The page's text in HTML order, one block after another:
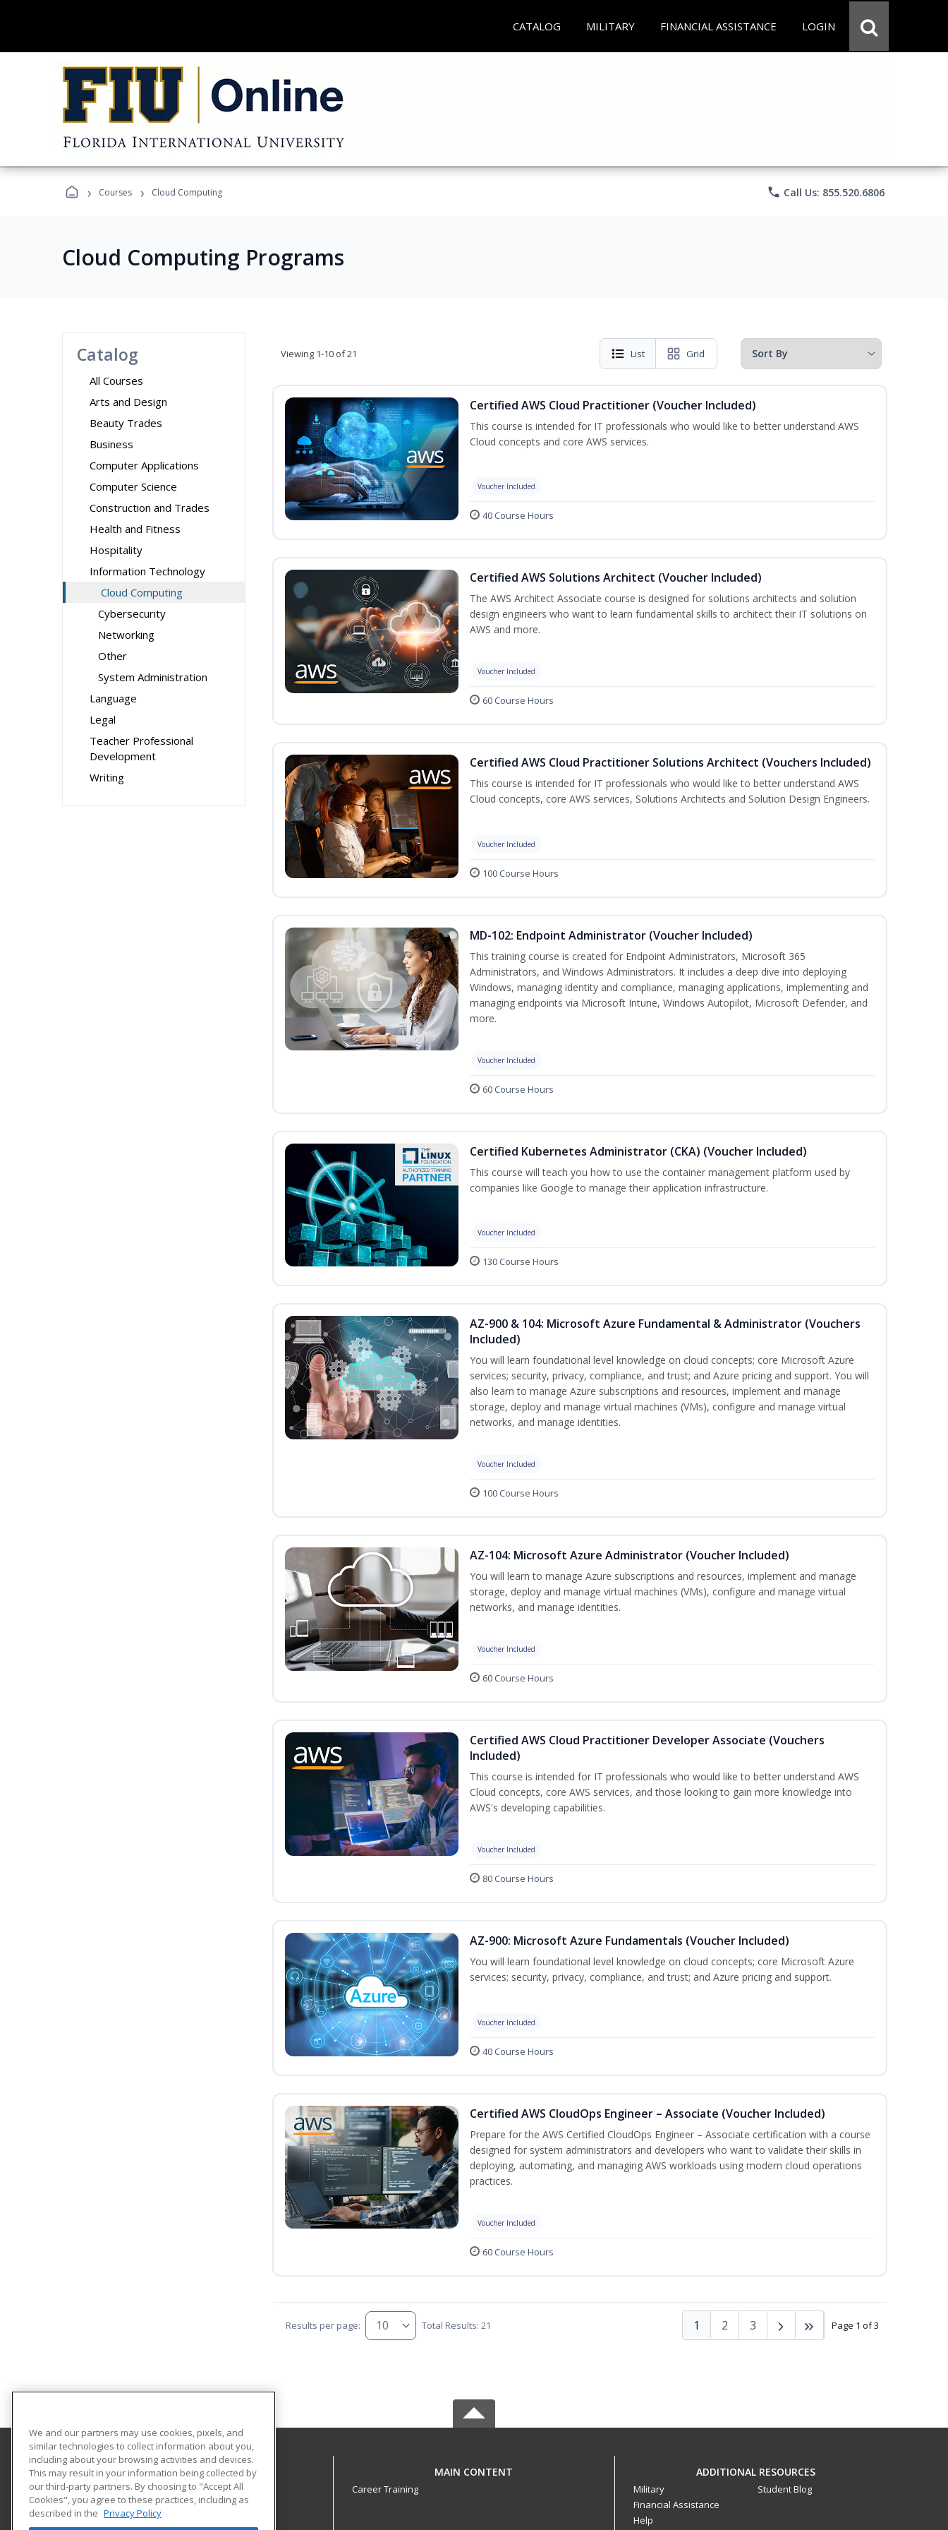
CATALOG MILITARY FINANCIAL ASSISTANCE LOGIN
› Courses › Cloud Computing phone Call Us: 855.520.6806
Cloud Computing Programs
Catalog
All Courses
Arts and Design
Beauty Trades
Business
Computer Applications
Computer Science
Construction and Trades
Health and Fitness
Hospitality
Information Technology
Cloud Computing
Cybersecurity
Networking
Other
System Administration
Language
Legal
Teacher Professional
Development
Writing
Viewing 1-10 of 21 List Grid
Certified AWS Cloud Practitioner (Voucher Included)
This course is intended for IT professionals who would like to better understand AWS
Cloud concepts and core AWS services.
Voucher Included
40 Course Hours
Certified AWS Solutions Architect (Voucher Included)
The AWS Architect Associate course is designed for solutions architects and solution
design engineers who want to learn fundamental skills to architect their IT solutions on
AWS and more.
Voucher Included
60 Course Hours
Certified AWS Cloud Practitioner Solutions Architect (Vouchers Included)
This course is intended for IT professionals who would like to better understand AWS
Cloud concepts, core AWS services, Solutions Architects and Solution Design Engineers.
Voucher Included
100 Course Hours
MD-102: Endpoint Administrator (Voucher Included)
This training course is created for Endpoint Administrators, Microsoft 365
Administrators, and Windows Administrators. It includes a deep dive into deploying
Windows, managing identity and compliance, managing applications, implementing and
managing endpoints via Microsoft Intune, Windows Autopilot, Microsoft Defender, and
more.
Voucher Included
60 Course Hours
Certified Kubernetes Administrator (CKA) (Voucher Included)
This course will teach you how to use the container management platform used by
companies like Google to manage their application infrastructure.
Voucher Included
130 Course Hours
AZ-900 & 104: Microsoft Azure Fundamental & Administrator (Vouchers
Included)
You will learn foundational level knowledge on cloud concepts; core Microsoft Azure
services; security, privacy, compliance, and trust; and Azure pricing and support. You will
also learn to manage Azure subscriptions and resources, implement and manage
storage, deploy and manage virtual machines (VMs), configure and manage virtual
networks, and manage identities.
Voucher Included
100 Course Hours
AZ-104: Microsoft Azure Administrator (Voucher Included)
You will learn to manage Azure subscriptions and resources, implement and manage
storage, deploy and manage virtual machines (VMs), configure and manage virtual
networks, and manage identities.
Voucher Included
60 Course Hours
Certified AWS Cloud Practitioner Developer Associate (Vouchers
Included)
This course is intended for IT professionals who would like to better understand AWS
Cloud concepts, core AWS services, and those looking to gain more knowledge into
AWS's developing capabilities.
Voucher Included
80 Course Hours
AZ-900: Microsoft Azure Fundamentals (Voucher Included)
You will learn foundational level knowledge on cloud concepts; core Microsoft Azure
services; security, privacy, compliance, and trust; and Azure pricing and support.
Voucher Included
40 Course Hours
Certified AWS CloudOps Engineer – Associate (Voucher Included)
Prepare for the AWS Certified CloudOps Engineer – Associate certification with a course
designed for system administrators and developers who want to validate their skills in
deploying, automating, and managing AWS workloads using modern cloud operations
practices.
Voucher Included
60 Course Hours
Results per page: Total Results: 21 Page 1 of 3
1 2 3
Florida International University
FIU Online Learner Marketplace
11200 SW 8th Street, MANGO 650
FIU Online
MAIN CONTENT
Career Training
ADDITIONAL RESOURCES
Military
Financial Assistance
Help
Student Blog
We and our partners may use cookies, pixels, and
similar technologies to collect information about you,
including about your browsing activities and devices.
This may result in your information being collected by
our third-party partners. By choosing to "Accept All
Cookies", you agree to these practices, including as
described in the Privacy Policy